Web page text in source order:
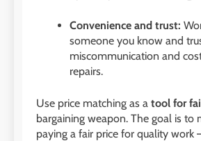
Convenience and trust:
someone you know and
miscommunication and
repairs.
Use price matching as a tool for
bargaining weapon. The goal is to
paying a fair price for quality work